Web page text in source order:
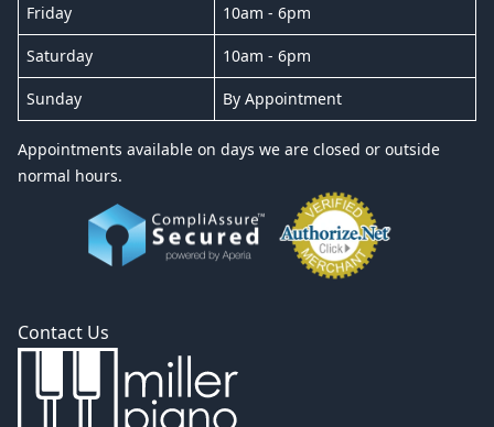
Friday 10am - 6pm
Saturday 10am - 6pm
Sunday By Appointment
Appointments available on days we are closed or outside
normal hours.
Contact Us